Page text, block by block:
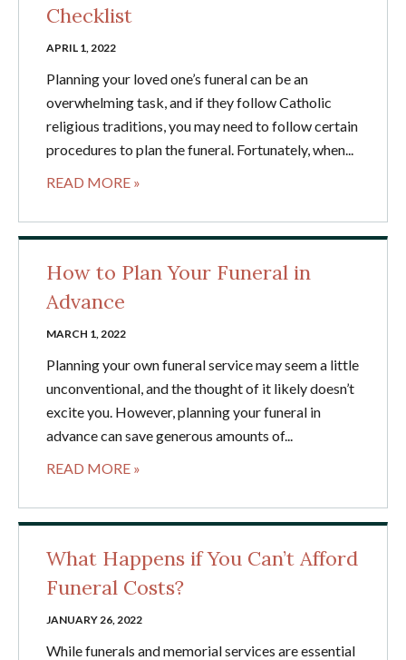
Checklist
APRIL 1, 2022
Planning your loved one’s funeral can be an
overwhelming task, and if they follow Catholic
religious traditions, you may need to follow certain
procedures to plan the funeral. Fortunately, when...
READ MORE »
How to Plan Your Funeral in
Advance
MARCH 1, 2022
Planning your own funeral service may seem a little
unconventional, and the thought of it likely doesn’t
excite you. However, planning your funeral in
advance can save generous amounts of...
READ MORE »
What Happens if You Can’t Afford
Funeral Costs?
JANUARY 26, 2022
While funerals and memorial services are essential